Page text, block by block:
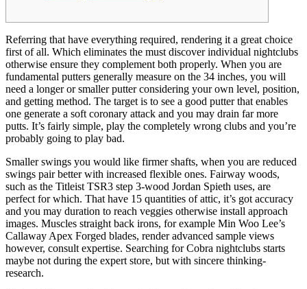
Referring that have everything required, rendering it a great choice
first of all. Which eliminates the must discover individual nightclubs
otherwise ensure they complement both properly. When you are
fundamental putters generally measure on the 34 inches, you will
need a longer or smaller putter considering your own level, position,
and getting method. The target is to see a good putter that enables
one generate a soft coronary attack and you may drain far more
putts. It’s fairly simple, play the completely wrong clubs and you’re
probably going to play bad.
Smaller swings you would like firmer shafts, when you are reduced
swings pair better with increased flexible ones. Fairway woods,
such as the Titleist TSR3 step 3-wood Jordan Spieth uses, are
perfect for which. That have 15 quantities of attic, it’s got accuracy
and you may duration to reach veggies otherwise install approach
images. Muscles straight back irons, for example Min Woo Lee’s
Callaway Apex Forged blades, render advanced sample views
however, consult expertise. Searching for Cobra nightclubs starts
maybe not during the expert store, but with sincere thinking-
research.